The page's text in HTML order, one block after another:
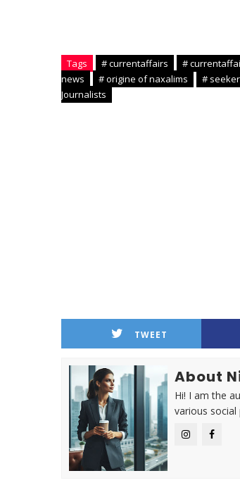
Tags # currentaffairs #
news
# origine of naxalims #
Journalists
TWEET
About
Hi! I am the
various social